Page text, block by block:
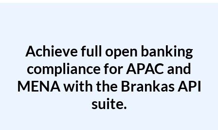
Achieve full open banking
compliance for APAC and
MENA with the Brankas API
suite.